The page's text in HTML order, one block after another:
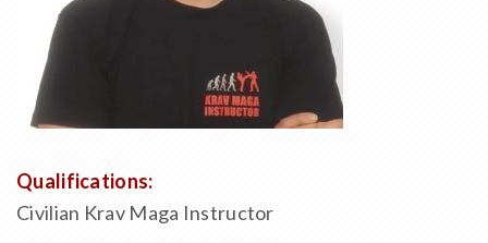
Qualifications:
Civilian Krav Maga Instructor